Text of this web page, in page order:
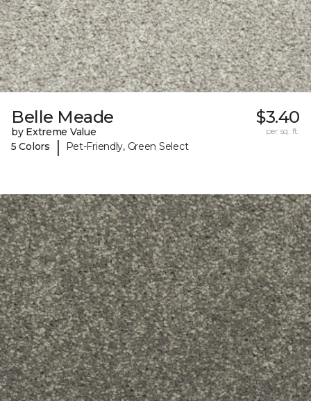
Belle Meade
by Extreme Value
5 Colors
| Pet-Friendly, Green Select
$3.40
per sq. ft.